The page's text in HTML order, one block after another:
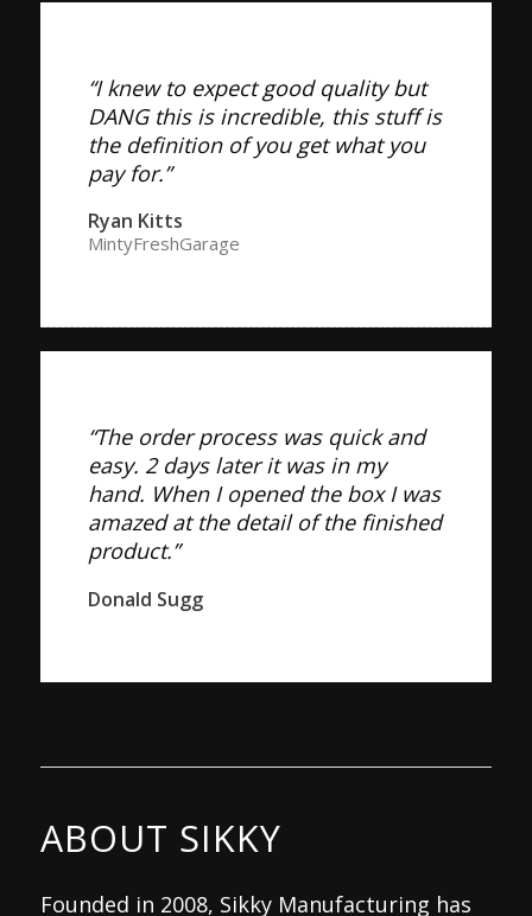
“I knew to expect good quality but
DANG this is incredible, this stuff is
the definition of you get what you
pay for.”
Ryan Kitts
MintyFreshGarage
“The order process was quick and
easy. 2 days later it was in my
hand. When I opened the box I was
amazed at the detail of the finished
product.”
Donald Sugg
ABOUT SIKKY
Founded in 2008, Sikky Manufacturing has